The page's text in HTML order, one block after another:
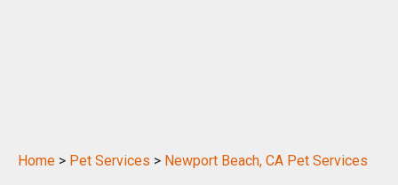
Home > Pet Services > Newport Beach, CA Pet Services